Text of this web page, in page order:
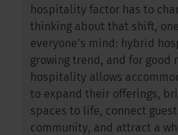
hospitality factor has to
thinking about that shift,
everyone’s mind: hybrid
growing trend, and for good
hospitality allows
to expand their offerings,
spaces to life, connect
community, and attract a